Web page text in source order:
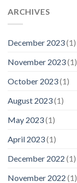
ARCHIVES
December 2023(1)
November 2023(1)
October 2023(1)
August 2023(1)
May 2023(1)
April 2023(1)
December 2022 (1)
November 2022 (1)